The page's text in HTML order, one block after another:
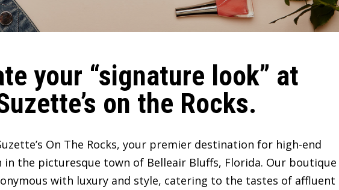
your “signature look” at
on the Rocks.
On The Rocks, your premier destination for high-end
in the picturesque town of Belleair Bluffs, Florida. Our boutique
with luxury and style, catering to the tastes of affluent